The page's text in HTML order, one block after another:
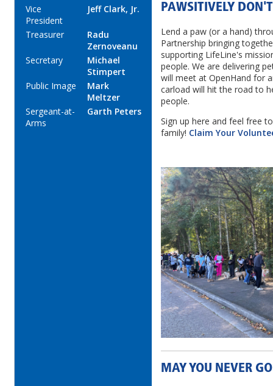
Vice
President
Jeff Clark, Jr.
Treasurer
Radu
Zernoveanu
Secretary
Michael
Stimpert
Public Image
Mark
Meltzer
Sergeant-at-
Arms
Garth Peters
PAWSITIVELY
Lend a paw (or a hand)
Partnership bringing
supporting LifeLine's
people. We are delivering
will meet at OpenHand for
carload will hit the road to
people.
Sign up here and feel free
family! Claim Your
MAY YOU NEVER